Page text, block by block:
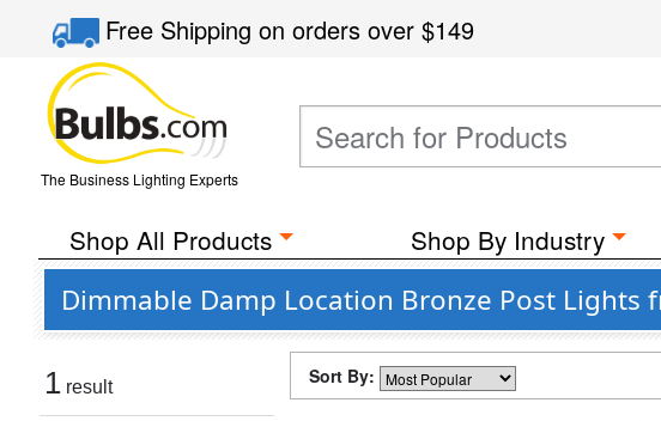
Free Shippingon orders over$149
The Business Lighting Experts
Shop All Products Shop By Industry
Dimmable Damp Location Bronze Post Lights
1 result Sort By: